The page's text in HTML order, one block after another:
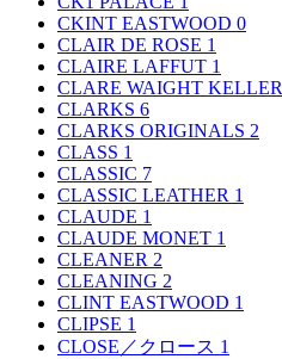
CKINT EASTWOOD 0
CLAIR DE ROSE 1
CLAIRE LAFFUT 1
CLARE WAIGHT KELLER
CLARKS 6
CLARKS ORIGINALS 2
CLASS 1
CLASSIC 7
CLASSIC LEATHER 1
CLAUDE 1
CLAUDE MONET 1
CLEANER 2
CLEANING 2
CLINT EASTWOOD 1
CLIPSE 1
CLOSE／クロース 1